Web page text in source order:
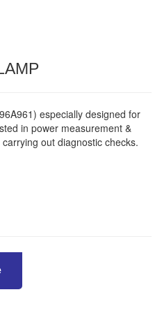
especially designed for
in power measurement &
out diagnostic checks.